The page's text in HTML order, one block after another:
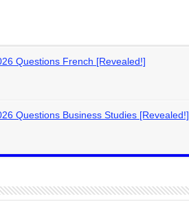
Questions French [Revealed!]
Questions Business Studies [Revealed!]